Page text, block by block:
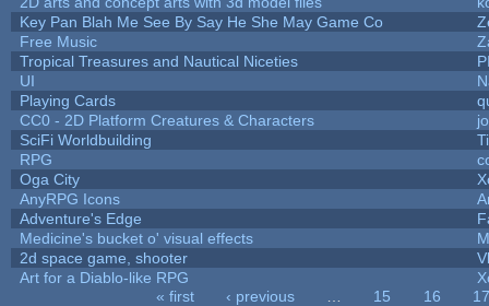
Key Pan Blah Me See By Say He She May Game Co
Free Music
Tropical Treasures and Nautical Niceties
UI
Playing Cards
CC0 - 2D Platform Creatures & Characters
SciFi Worldbuilding
RPG
Oga City
AnyRPG Icons
Adventure's Edge
Medicine's bucket o' visual effects
2d space game, shooter
Art for a Diablo-like RPG
« first ‹ previous 15 16
17